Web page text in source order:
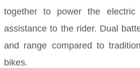
together to power the electric
assistance to the rider. Dual
and range compared to
bikes.